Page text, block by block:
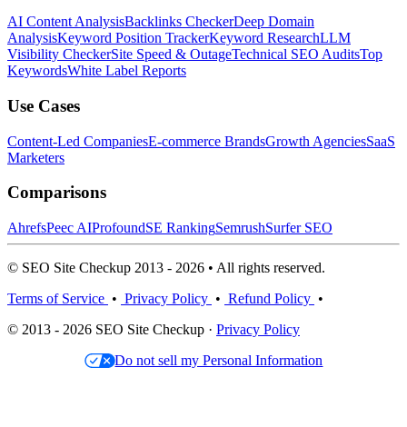
AI Content AnalysisBacklinks CheckerDeep Domain
AnalysisKeyword Position TrackerKeyword ResearchLLM
Visibility CheckerSite Speed & OutageTechnical SEO AuditsTop
KeywordsWhite Label Reports
Use Cases
Content-Led CompaniesE-commerce BrandsGrowth AgenciesSaaS
Marketers
Comparisons
AhrefsPeec AIProfoundSE RankingSemrushSurfer SEO
© SEO Site Checkup 2013 - 2026 • All rights reserved.
Terms of Service • Privacy Policy • Refund Policy •
© 2013 - 2026 SEO Site Checkup · Privacy Policy
Do not sell my Personal Information